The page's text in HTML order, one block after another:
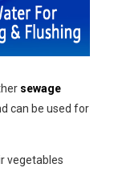
sewage
can be used for
vegetables